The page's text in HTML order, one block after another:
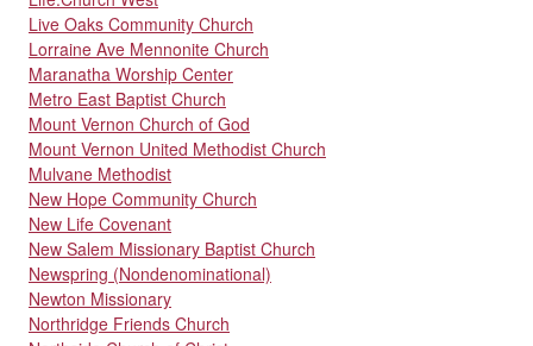
Live Oaks Community Church
Lorraine Ave Mennonite Church
Maranatha Worship Center
Metro East Baptist Church
Mount Vernon Church of God
Mount Vernon United Methodist Church
Mulvane Methodist
New Hope Community Church
New Life Covenant
New Salem Missionary Baptist Church
Newspring (Nondenominational)
Newton Missionary
Northridge Friends Church